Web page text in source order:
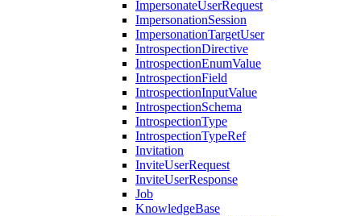
ImpersonateUserRequest
ImpersonationSession
ImpersonationTargetUser
IntrospectionDirective
IntrospectionEnumValue
IntrospectionField
IntrospectionInputValue
IntrospectionSchema
IntrospectionType
IntrospectionTypeRef
Invitation
InviteUserRequest
InviteUserResponse
Job
KnowledgeBase